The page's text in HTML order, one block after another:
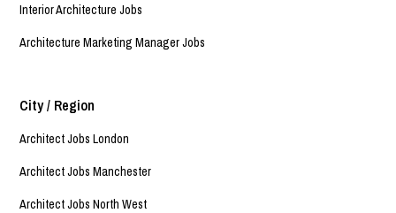
Interior Architecture Jobs
Architecture Marketing Manager Jobs
City / Region
Architect Jobs London
Architect Jobs Manchester
Architect Jobs North West